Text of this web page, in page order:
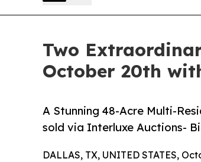
Two
October 20th
A Stunning 48-Acre Multi-
sold via Interluxe Auctions-
DALLAS, TX, UNITED STATES,